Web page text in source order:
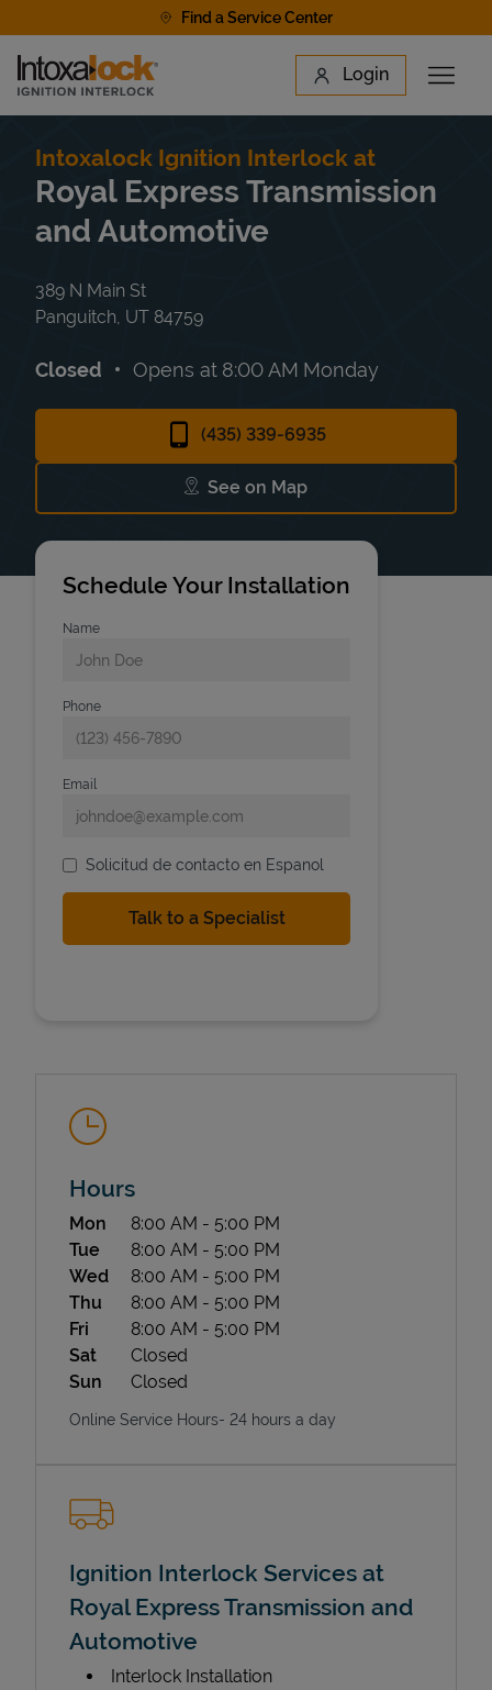
Find a Service Center
Link to main website Login
Open
Find a Location
State Requirements
Intoxalock Ignition Interlock at
Royal Express Transmission
and Automotive
389 N Main St
Panguitch UT 84759
Closed Opens at 8:00 AM Monday
(435) 339-6935
See on Map
Link Opens in New Tab
Schedule Your Installation
Name
Phone
Email
Solicitud de contacto en Espanol
Hours
Day of the Week Hours
Mon 8:00 AM - 5:00 PM
Tue
8:00 AM - 5:00 PM
Wed
8:00 AM - 5:00 PM
Thu
8:00 AM - 5:00 PM
Fri
8:00 AM - 5:00 PM
Sat
Closed
Sun
Closed
Online Service Hours- 24 hours a day
Ignition Interlock Services at
Royal Express Transmission and
Automotive
Interlock Installation